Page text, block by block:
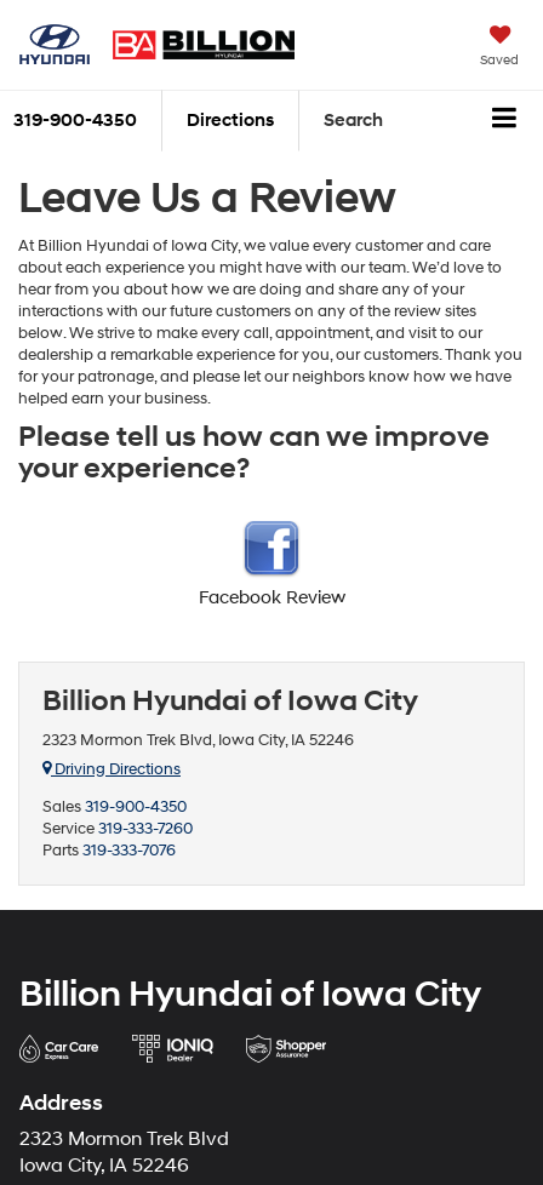
Saved
319-900-4350 Directions Search
Leave Us a Review
At Billion Hyundai of Iowa City, we value every customer and care
about each experience you might have with our team. We’d love to
hear from you about how we are doing and share any of your
interactions with our future customers on any of the review sites
below. We strive to make every call, appointment, and visit to our
dealership a remarkable experience for you, our customers. Thank you
for your patronage, and please let our neighbors know how we have
helped earn your business.
Please tell us how can we improve
your experience?
Facebook Review
Billion Hyundai of Iowa City
2323 Mormon Trek Blvd, Iowa City, IA 52246
Driving Directions
Sales319-900-4350
Service319-333-7260
Parts319-333-7076
Billion Hyundai of Iowa City
Address
2323 Mormon Trek Blvd
Iowa City, IA 52246